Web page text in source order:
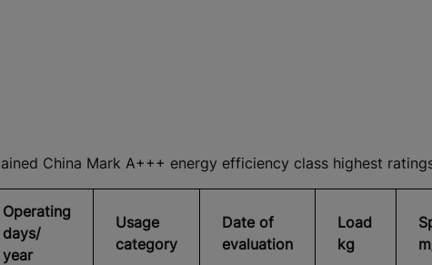
China Mark A+++ energy efficiency class highest
Operating
days/
year
Usage
category
Date of
evaluation
Load
kg